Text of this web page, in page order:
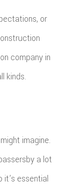
or
company in
kinds.
imagine.
a lot
essential